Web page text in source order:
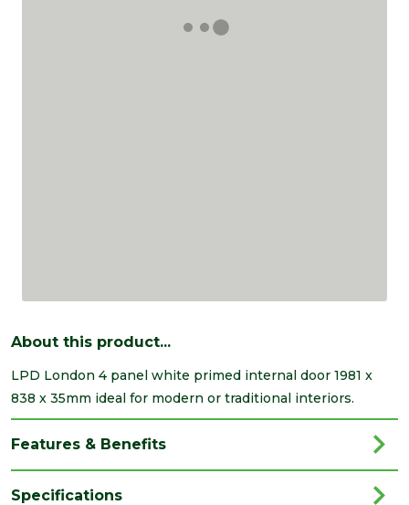
About this product...
LPD London 4 panel white primed internal door 1981 x
838 x 35mm ideal for modern or traditional interiors.
Features & Benefits
Specifications